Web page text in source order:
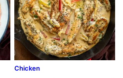
Chicken